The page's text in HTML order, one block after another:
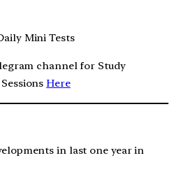
Mini Tests
channel for Study
Here
in last one year in